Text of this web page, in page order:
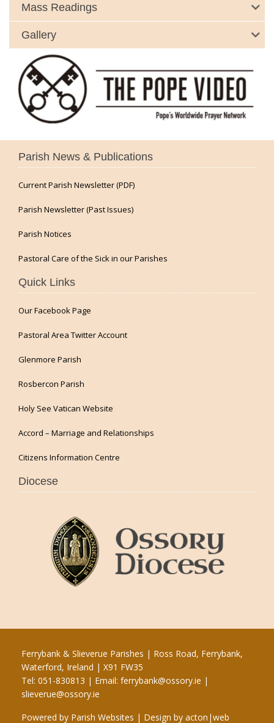
Mass Readings
Gallery
Parish News & Publications
Current Parish Newsletter (PDF)
Parish Newsletter (Past Issues)
Parish Notices
Pastoral Care of the Sick in our Parishes
Quick Links
Our Facebook Page
Pastoral Area Twitter Account
Glenmore Parish
Rosbercon Parish
Holy See Vatican Website
Accord – Marriage and Relationships
Citizens Information Centre
Diocese
Ferrybank & Slieverue Parishes | Ross Road, Ferrybank,
Waterford, Ireland | X91 FW35
Tel: 051-830813 | Email: ferrybank@ossory.ie |
slieverue@ossory.ie
Powered by Parish Websites | Design by acton|web